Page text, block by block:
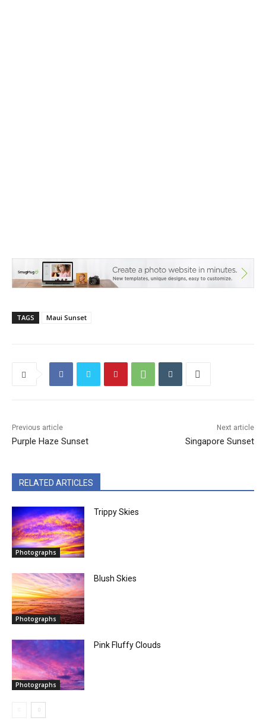
TAGS Maui Sunset
Previous article
Purple Haze Sunset
Next article
Singapore Sunset
RELATED ARTICLES
Photographs
Trippy Skies
Photographs
Blush Skies
Photographs
Pink Fluffy Clouds